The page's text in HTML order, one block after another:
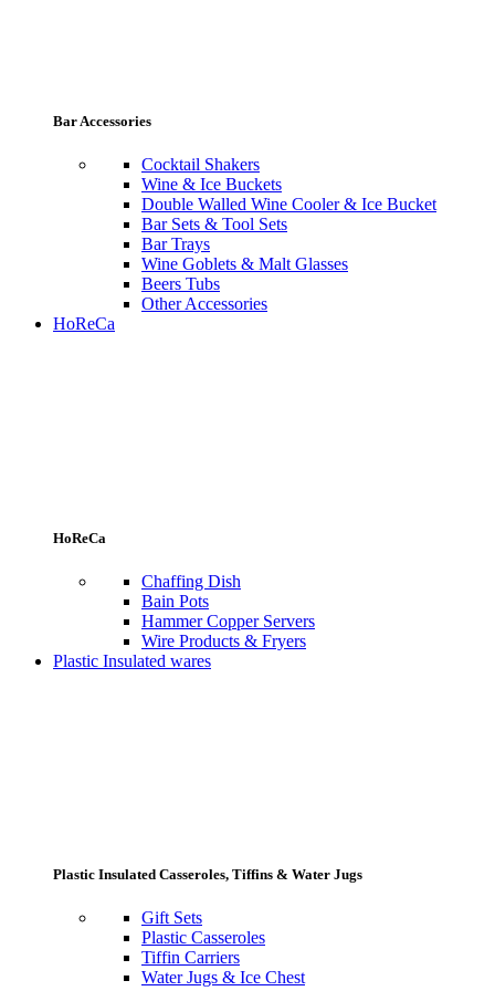
Bar Accessories
Cocktail Shakers
Wine & Ice Buckets
Double Walled Wine Cooler & Ice Bucket
Bar Sets & Tool Sets
Bar Trays
Wine Goblets & Malt Glasses
Beers Tubs
Other Accessories
HoReCa
HoReCa
Chaffing Dish
Bain Pots
Hammer Copper Servers
Wire Products & Fryers
Plastic Insulated wares
Plastic Insulated Casseroles, Tiffins & Water Jugs
Gift Sets
Plastic Casseroles
Tiffin Carriers
Water Jugs & Ice Chest